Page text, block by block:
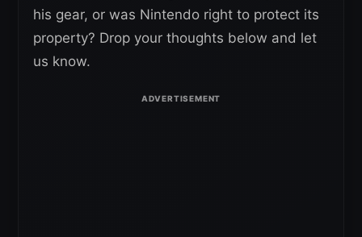
his gear, or was Nintendo right to protect its
property? Drop your thoughts below and let
us know.